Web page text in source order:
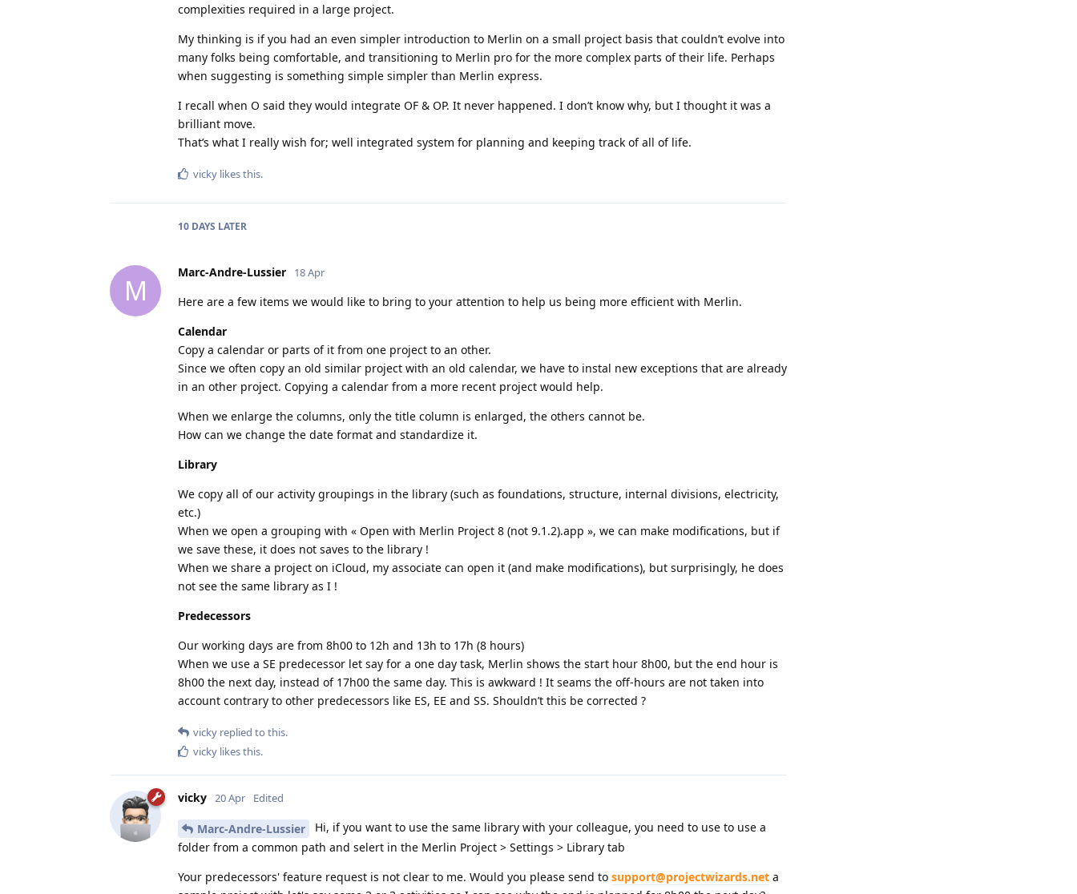
complexities required in a large project.
My thinking is if you had an even simpler introduction to Merlin on a small project basis that couldn’t evolve into
many folks being comfortable, and transitioning to Merlin pro for the more complex parts of their life. Perhaps
when suggesting is something simple simpler than Merlin express.
I recall when O said they would integrate OF & OP. It never happened. I don’t know why, but I thought it was a
brilliant move.
That’s what I really wish for; well integrated system for planning and keeping track of all of life.
vicky likes this.
10 DAYS LATER
M
Marc-Andre-Lussier 18 Apr
Here are a few items we would like to bring to your attention to help us being more efficient with Merlin.
Calendar
Copy a calendar or parts of it from one project to an other.
Since we often copy an old similar project with an old calendar, we have to instal new exceptions that are already
in an other project. Copying a calendar from a more recent project would help.
When we enlarge the columns, only the title column is enlarged, the others cannot be.
How can we change the date format and standardize it.
Library
We copy all of our activity groupings in the library (such as foundations, structure, internal divisions, electricity,
etc.)
When we open a grouping with « Open with Merlin Project 8 (not 9.1.2).app », we can make modifications, but if
we save these, it does not saves to the library !
When we share a project on iCloud, my associate can open it (and make modifications), but surprisingly, he does
not see the same library as I !
Predecessors
Our working days are from 8h00 to 12h and 13h to 17h (8 hours)
When we use a SE predecessor let say for a one day task, Merlin shows the start hour 8h00, but the end hour is
8h00 the next day, instead of 17h00 the same day. This is awkward ! It seams the off-hours are not taken into
account contrary to other predecessors like ES, EE and SS. Shouldn’t this be corrected ?
vicky replied to this.
vicky likes this.
vicky 20 Apr Edited
Marc-Andre-Lussier
Hi, if you want to use the same library with your colleague, you need to use to use a
folder from a common path and selert in the Merlin Project > Settings > Library tab
Your predecessors' feature request is not clear to me. Would you please send to support@projectwizards.net a